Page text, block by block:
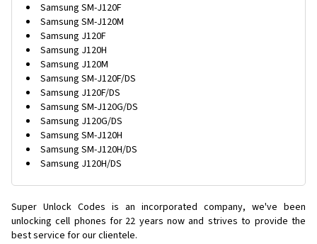
Samsung SM-J120F
Samsung SM-J120M
Samsung J120F
Samsung J120H
Samsung J120M
Samsung SM-J120F/DS
Samsung J120F/DS
Samsung SM-J120G/DS
Samsung J120G/DS
Samsung SM-J120H
Samsung SM-J120H/DS
Samsung J120H/DS
Super Unlock Codes is an incorporated company, we've been
unlocking cell phones for 22 years now and strives to provide the
best service for our clientele.